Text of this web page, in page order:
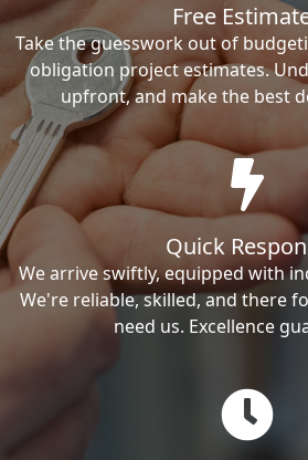
Free
Take the guesswork out of
obligation project estimates.
upfront, and make the best
Quick
We arrive swiftly, equipped with
We're reliable, skilled, and there
need us. Excellence